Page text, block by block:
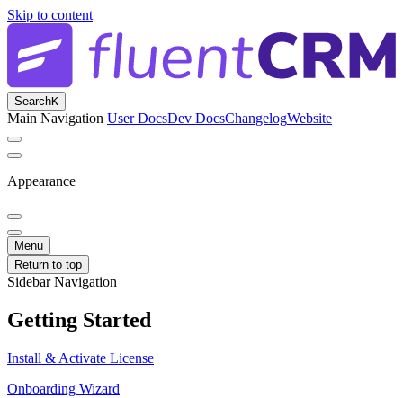
Skip to content
SearchK
Main Navigation User DocsDev DocsChangelogWebsite
Appearance
Menu
Return to top
Sidebar Navigation
Getting Started
Install & Activate License
Onboarding Wizard